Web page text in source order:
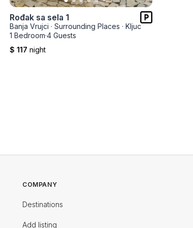
Rođak sa sela 1
Banja Vrujci · Surrounding Places · Kljuc
1 Bedroom·4 Guests
$ 117 night
COMPANY
Destinations
Add listing